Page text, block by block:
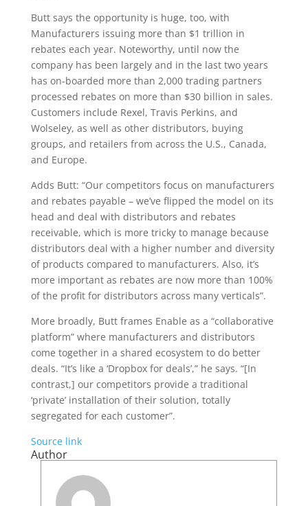
Butt says the opportunity is huge, too, with
Manufacturers issuing more than $1 trillion in
rebates each year. Noteworthy, until now the
company has been largely and in the last two years
has on-boarded more than 2,000 trading partners
processed rebates on more than $30 billion in sales.
Customers include Rexel, Travis Perkins, and
Wolseley, as well as other distributors, buying
groups, and retailers from across the U.S., Canada,
and Europe.
Adds Butt: “Our competitors focus on manufacturers
and rebates payable – we’ve flipped the model on its
head and deal with distributors and rebates
receivable, which is more tricky to manage because
distributors deal with a higher number and diversity
of products compared to manufacturers. Also, it’s
more important as rebates are now more than 100%
of the profit for distributors across many verticals”.
More broadly, Butt frames Enable as a “collaborative
platform” where manufacturers and distributors
come together in a shared ecosystem to do better
deals. “It’s like a ‘Dropbox for deals’,” he says. “[In
contrast,] our competitors provide a traditional
‘private’ installation of their solution, totally
segregated for each customer”.
Source link
Author